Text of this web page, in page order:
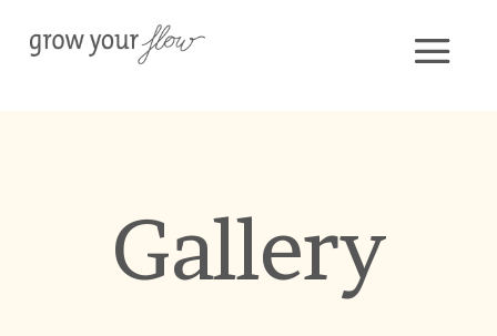
Gallery